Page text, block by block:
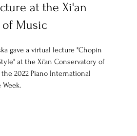
at the Xi'an
Music
gave a virtual lecture "Chopin
at the Xi'an Conservatory of
2022 Piano International
Week.